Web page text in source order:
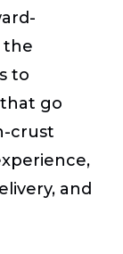
the
to
go
crust
and